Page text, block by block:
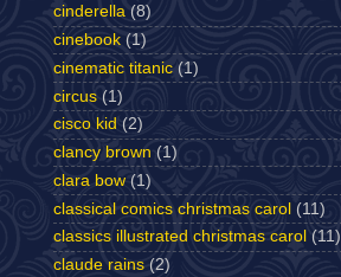
cinderella (8)
cinebook (1)
cinematic titanic (1)
circus (1)
cisco kid (2)
clancy brown (1)
clara bow (1)
classical comics christmas carol (11)
classics illustrated christmas carol (11)
claude rains (2)